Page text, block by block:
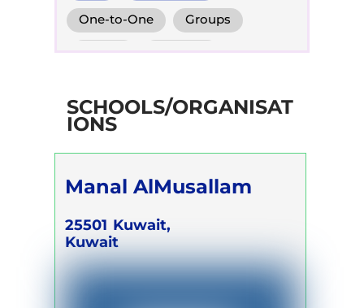
Diaphragm. Breath
One-to-One Groups
Online Retreats
SCHOOLS/ORGANISAT
IONS
Manal AlMusallam
25501 Kuwait,
Kuwait